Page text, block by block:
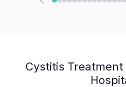
Cystitis Treatment